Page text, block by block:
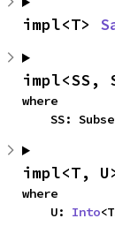
impl<T>
impl<SS,
where
SS:
impl<T,
where
    U:
Into